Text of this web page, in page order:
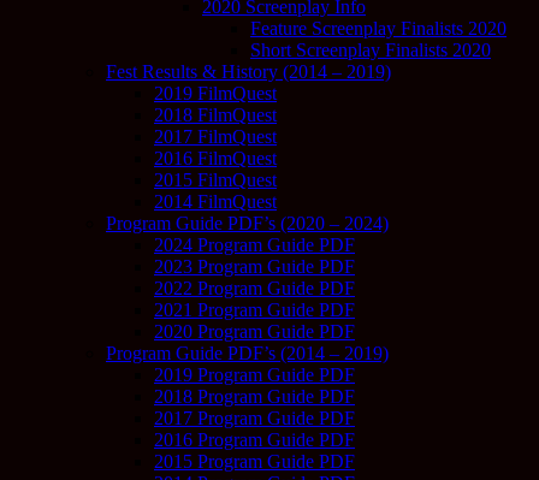
2020 Screenplay Info
Feature Screenplay Finalists 2020
Short Screenplay Finalists 2020
Fest Results & History (2014 – 2019)
2019 FilmQuest
2018 FilmQuest
2017 FilmQuest
2016 FilmQuest
2015 FilmQuest
2014 FilmQuest
Program Guide PDF’s (2020 – 2024)
2024 Program Guide PDF
2023 Program Guide PDF
2022 Program Guide PDF
2021 Program Guide PDF
2020 Program Guide PDF
Program Guide PDF’s (2014 – 2019)
2019 Program Guide PDF
2018 Program Guide PDF
2017 Program Guide PDF
2016 Program Guide PDF
2015 Program Guide PDF